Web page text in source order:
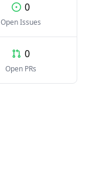
0
Open Issues
0
Open PRs